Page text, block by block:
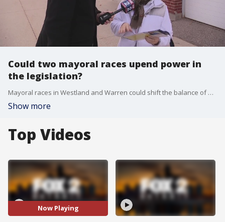
Could two mayoral races upend power in
the legislation?
Mayoral races in Westland and Warren could shift the balance of power in Lansing if the two Democrats currently serving in the Michigan House win their respective races.
Show more
Top Videos
Now Playing